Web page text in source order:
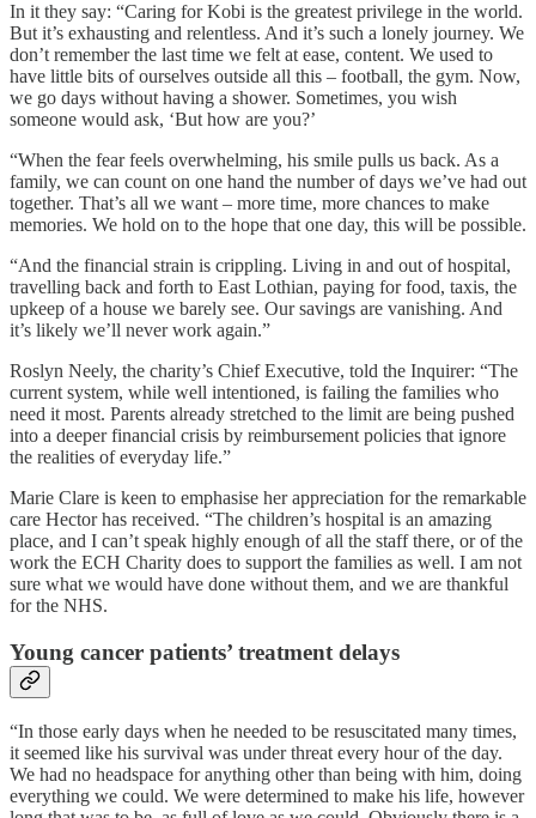
In it they say: “Caring for Kobi is the greatest privilege in the world.
But it’s exhausting and relentless. And it’s such a lonely journey. We
don’t remember the last time we felt at ease, content. We used to
have little bits of ourselves outside all this – football, the gym. Now,
we go days without having a shower. Sometimes, you wish
someone would ask, ‘But how are you?’
“When the fear feels overwhelming, his smile pulls us back. As a
family, we can count on one hand the number of days we’ve had out
together. That’s all we want – more time, more chances to make
memories. We hold on to the hope that one day, this will be possible.
“And the financial strain is crippling. Living in and out of hospital,
travelling back and forth to East Lothian, paying for food, taxis, the
upkeep of a house we barely see. Our savings are vanishing. And
it’s likely we’ll never work again.”
Roslyn Neely, the charity’s Chief Executive, told the Inquirer: “The
current system, while well intentioned, is failing the families who
need it most. Parents already stretched to the limit are being pushed
into a deeper financial crisis by reimbursement policies that ignore
the realities of everyday life.”
Marie Clare is keen to emphasise her appreciation for the remarkable
care Hector has received. “The children’s hospital is an amazing
place, and I can’t speak highly enough of all the staff there, or of the
work the ECH Charity does to support the families as well. I am not
sure what we would have done without them, and we are thankful
for the NHS.
Young cancer patients’ treatment delays
“In those early days when he needed to be resuscitated many times,
it seemed like his survival was under threat every hour of the day.
We had no headspace for anything other than being with him, doing
everything we could. We were determined to make his life, however